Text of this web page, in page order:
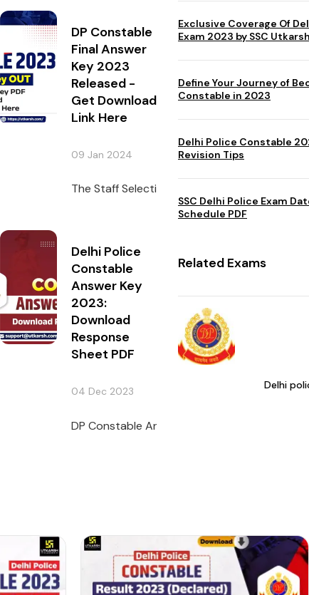
DP Constable
Final Answer
Key 2023
Released -
Get Download
Link Here
09 Jan 2024
The Staff Selection Commission issued the
Delhi Police
Constable
Answer Key
2023:
Download
Response
Sheet PDF
04 Dec 2023
DP Constable Answer Key has been issued
Exclusive Coverage Of
Exam 2023 by SSC
Define Your Journey of
Constable in 2023
Delhi Police Constable
Revision Tips
SSC Delhi Police Exam
Schedule PDF
Related Exams
Delhi